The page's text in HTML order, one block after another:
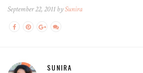
September 22, 2011 bySunira
SUNIRA